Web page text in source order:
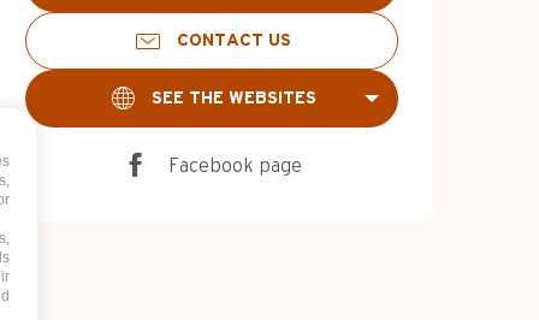
CONTACT US
SEE THE WEBSITES
Facebook page